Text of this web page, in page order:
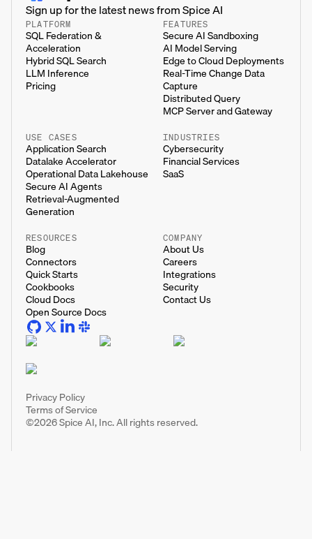
Sign up for the latest news from Spice AI
PLATFORM
SQL Federation &
Acceleration
Hybrid SQL Search
LLM Inference
Pricing
FEATURES
Secure AI Sandboxing
AI Model Serving
Edge to Cloud Deployments
Real-Time Change Data
Capture
Distributed Query
MCP Server and Gateway
USE CASES
Application Search
Datalake Accelerator
Operational Data Lakehouse
Secure AI Agents
Retrieval-Augmented
Generation
INDUSTRIES
Cybersecurity
Financial Services
SaaS
RESOURCES
Blog
Connectors
Quick Starts
Cookbooks
Cloud Docs
Open Source Docs
COMPANY
About Us
Careers
Integrations
Security
Contact Us
Privacy Policy
Terms of Service
©2026Spice AI, Inc. All rights reserved.